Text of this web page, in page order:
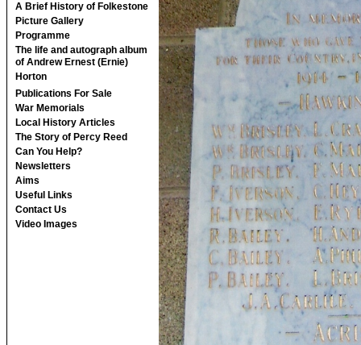
A Brief History of Folkestone
Picture Gallery
Programme
The life and autograph album
of Andrew Ernest (Ernie)
Horton
Publications For Sale
War Memorials
Local History Articles
The Story of Percy Reed
Can You Help?
Newsletters
Aims
Useful Links
Contact Us
Video Images